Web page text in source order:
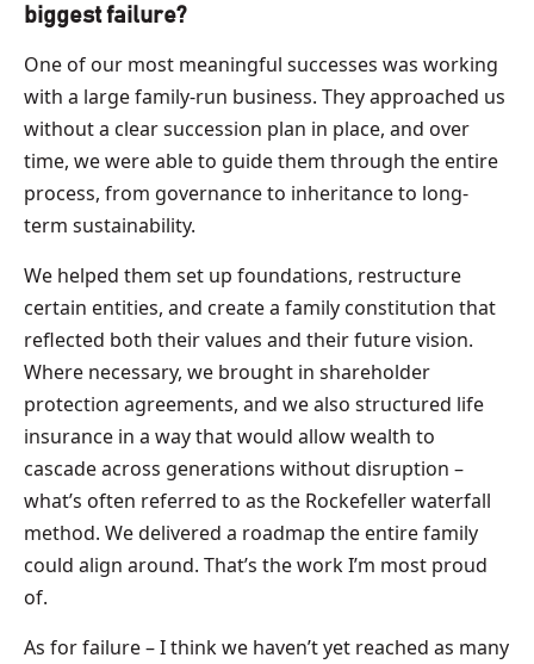
biggest failure?
One of our most meaningful successes was working
with a large family-run business. They approached us
without a clear succession plan in place, and over
time, we were able to guide them through the entire
process, from governance to inheritance to long-
term sustainability.
We helped them set up foundations, restructure
certain entities, and create a family constitution that
reflected both their values and their future vision.
Where necessary, we brought in shareholder
protection agreements, and we also structured life
insurance in a way that would allow wealth to
cascade across generations without disruption –
what’s often referred to as the Rockefeller waterfall
method. We delivered a roadmap the entire family
could align around. That’s the work I’m most proud
of.
As for failure – I think we haven’t yet reached as many